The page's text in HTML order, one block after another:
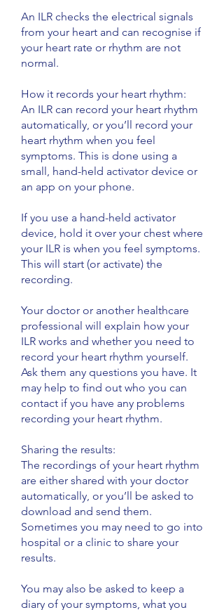
An ILR checks the electrical signals
from your heart and can recognise if
your heart rate or rhythm are not
normal.
​How it records your heart rhythm:
An ILR can record your heart rhythm
automatically, or you’ll record your
heart rhythm when you feel
symptoms. This is done using a
small, hand-held activator device or
an app on your phone.
If you use a hand-held activator
device, hold it over your chest where
your ILR is when you feel symptoms.
This will start (or activate) the
recording.
Your doctor or another healthcare
professional will explain how your
ILR works and whether you need to
record your heart rhythm yourself.
Ask them any questions you have. It
may help to find out who you can
contact if you have any problems
recording your heart rhythm.
​Sharing the results:
The recordings of your heart rhythm
are either shared with your doctor
automatically, or you’ll be asked to
download and send them.
Sometimes you may need to go into
hospital or a clinic to share your
results.
You may also be asked to keep a
diary of your symptoms, what you